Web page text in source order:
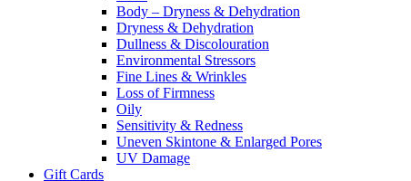
Body – Dryness & Dehydration
Dryness & Dehydration
Dullness & Discolouration
Environmental Stressors
Fine Lines & Wrinkles
Loss of Firmness
Oily
Sensitivity & Redness
Uneven Skintone & Enlarged Pores
UV Damage
Gift Cards